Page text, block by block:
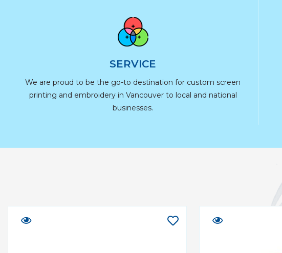
SERVICE
We are proud to be the go-to destination for custom screen
printing and embroidery in Vancouver to local and national
businesses.